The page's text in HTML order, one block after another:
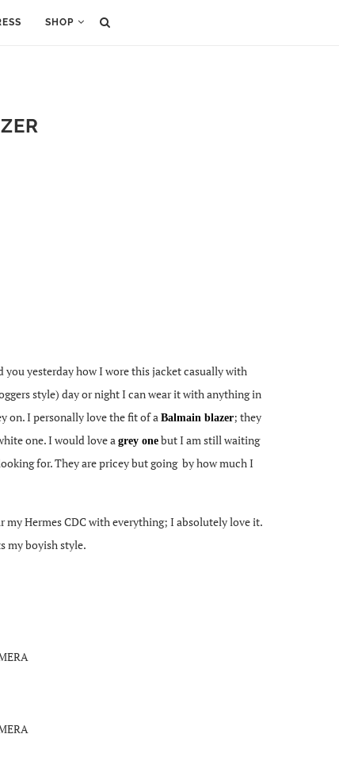
SHOP
you yesterday how I wore this jacket casually with
style) day or night I can wear it with anything in
on. I personally love the fit of a Balmain blazer; they
one. I would love a grey one but I am still waiting
for. They are pricey but going by how much I
my Hermes CDC with everything; I absolutely love it.
my boyish style.